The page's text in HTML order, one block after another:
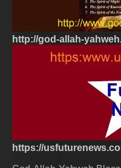
http://god-allah-
https://